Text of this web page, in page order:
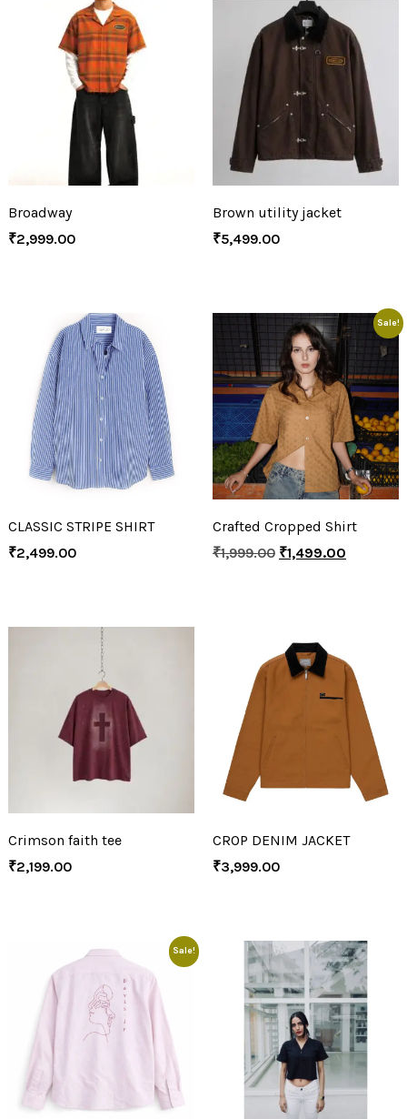
Broadway
₹2,999.00
Brown utility jacket
₹5,499.00
CLASSIC STRIPE SHIRT
₹2,499.00
Sale!
Crafted Cropped Shirt
₹1,999.00 ₹1,499.00
Crimson faith tee
₹2,199.00
CROP DENIM JACKET
₹3,999.00
Sale!